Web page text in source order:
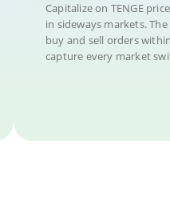
Capitalize on TENGE
in sideways markets.
buy and sell orders
capture every market